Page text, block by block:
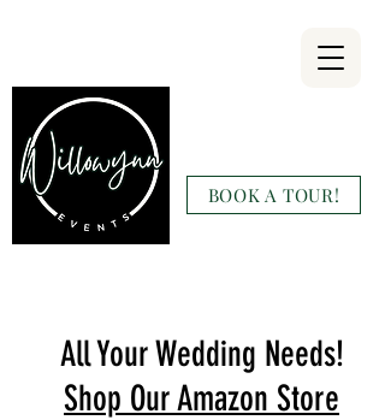
BOOK A TOUR!
All Your Wedding Needs!
Shop Our Amazon Store